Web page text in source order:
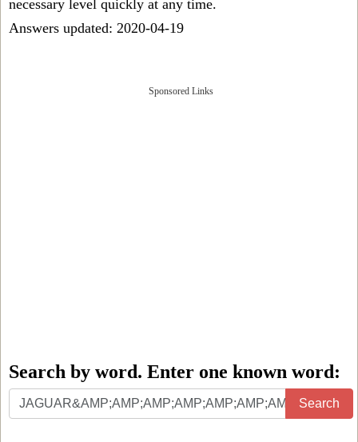
necessary level quickly at any time.
Answers updated: 2020-04-19
Sponsored Links
Search by word. Enter one known word:
Search
by
Search